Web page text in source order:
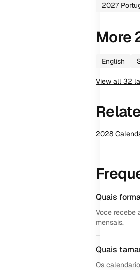
2027
More
English
View all 32
2028
Quais
Voce recebe
mensais.
Quais
Os